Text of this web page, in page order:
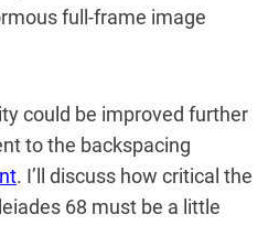
full-frame image
could be improved further
to the backspacing
. I’ll discuss how critical the
68 must be a little